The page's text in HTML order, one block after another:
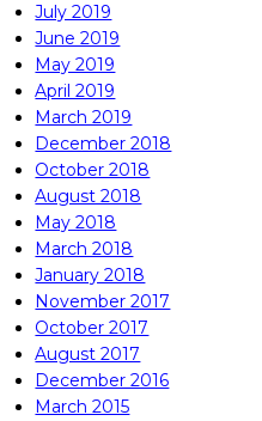
July 2019
June 2019
May 2019
April 2019
March 2019
December 2018
October 2018
August 2018
May 2018
March 2018
January 2018
November 2017
October 2017
August 2017
December 2016
March 2015